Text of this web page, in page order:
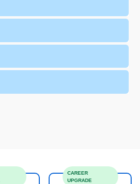
CAREER
UPGRADE